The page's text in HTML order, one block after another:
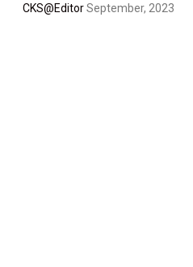
CKS@EditorSeptember, 2023